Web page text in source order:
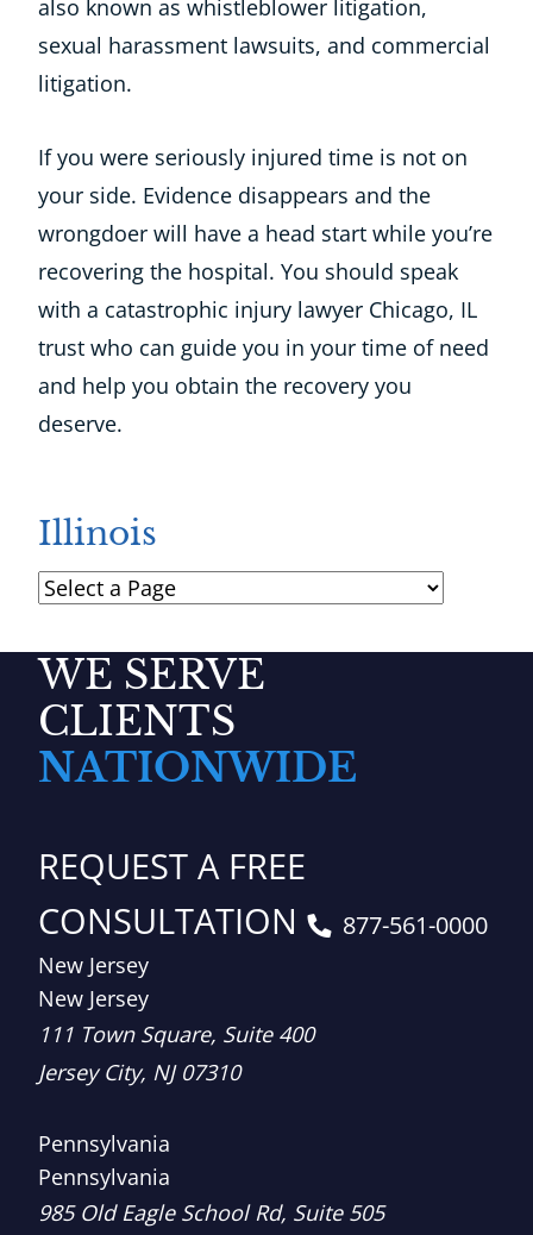
also known as whistleblower litigation,
sexual harassment lawsuits, and commercial
litigation.
If you were seriously injured time is not on
your side. Evidence disappears and the
wrongdoer will have a head start while you’re
recovering the hospital. You should speak
with a catastrophic injury lawyer Chicago, IL
trust who can guide you in your time of need
and help you obtain the recovery you
deserve.
Illinois
Pages
WE SERVE
CLIENTS
NATIONWIDE
REQUEST A FREE
CONSULTATION
877-561-0000
New Jersey
New Jersey
Brown, LLC
111 Town Square, Suite 400
Jersey City, NJ 07310
Pennsylvania
Pennsylvania
Brown, LLC
985 Old Eagle School Rd, Suite 505